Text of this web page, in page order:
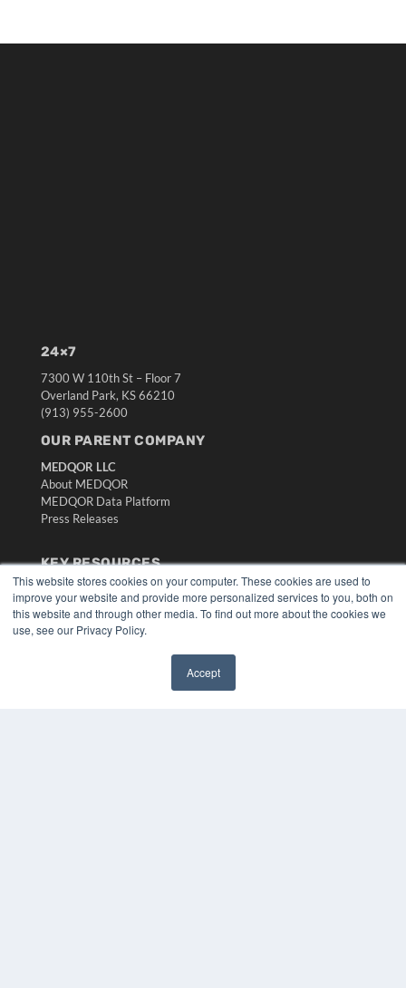
This website stores cookies on your computer. These cookies are used to
improve your website and provide more personalized services to you, both on
this website and through other media. To find out more about the cookies we
use, see our Privacy Policy.
Accept
24×7
7300 W 110th St – Floor 7
Overland Park, KS 66210
(913) 955-2600
OUR PARENT COMPANY
MEDQOR LLC
About MEDQOR
MEDQOR Data Platform
Press Releases
KEY RESOURCES
Digital Edition
Podcasts
Webinars